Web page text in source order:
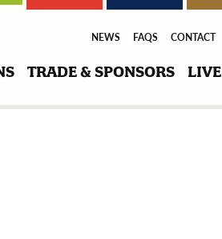
NEWS FAQS CONTACT
TRADE & SPONSORS LIVE